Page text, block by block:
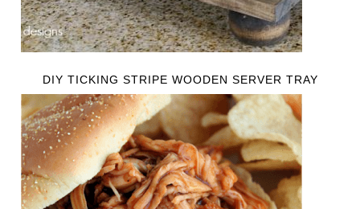
DIY TICKING STRIPE WOODEN SERVER TRAY